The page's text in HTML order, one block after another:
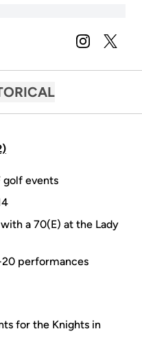
INSTAGRAM
OPENS IN A
TWITTER
golf events
a 70(E) at the Lady
performances
for the Knights in